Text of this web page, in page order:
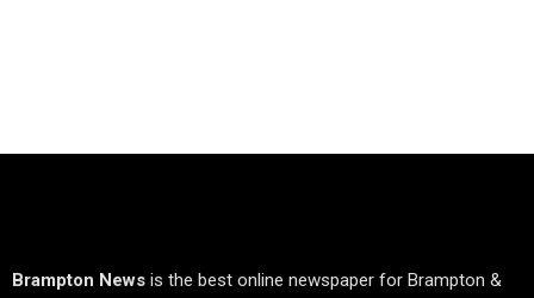
Brampton News is the best online newspaper for Brampton &